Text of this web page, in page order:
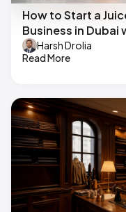
How to Start a
Business in Dubai
Harsh Drolia
Read More